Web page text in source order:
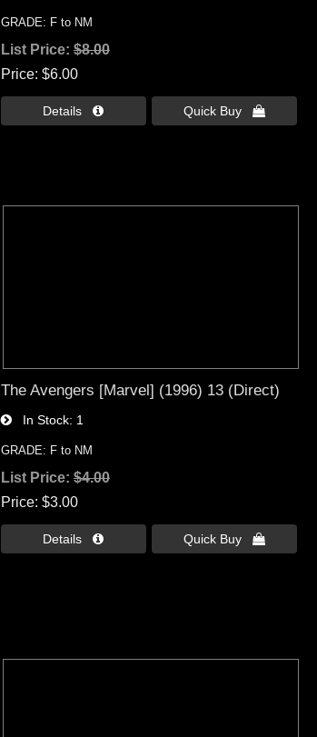
GRADE: F to NM
List Price: $8.00
Price $6.00
Details  Quick Buy 
The Avengers [Marvel] (1996) 13 (Direct)
In Stock 1
GRADE: F to NM
List Price: $4.00
Price $3.00
Details  Quick Buy 